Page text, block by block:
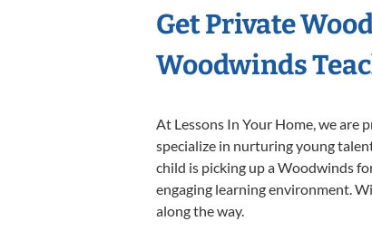
Get Private
Woodwinds
At Lessons In Your Home, we are
specialize in nurturing young
child is picking up a Woodwinds
engaging learning environment.
along the way.